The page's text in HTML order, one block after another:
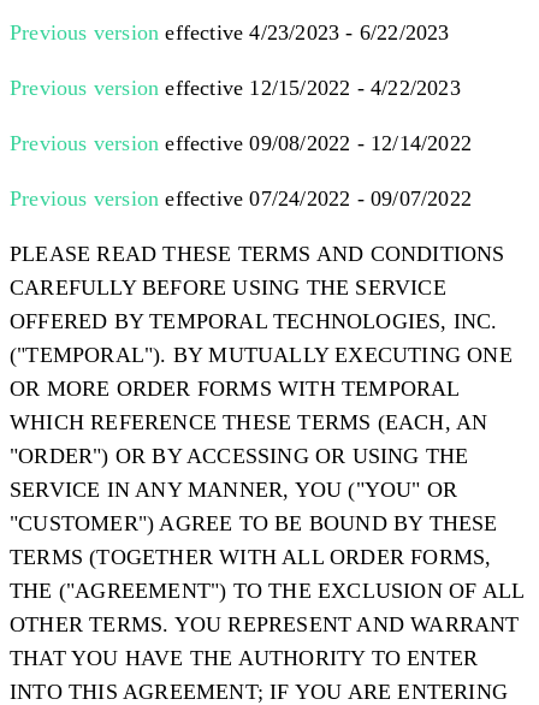
Previous version effective 4/23/2023 - 6/22/2023
Previous version effective 12/15/2022 - 4/22/2023
Previous version effective 09/08/2022 - 12/14/2022
Previous version effective 07/24/2022 - 09/07/2022
PLEASE READ THESE TERMS AND CONDITIONS
CAREFULLY BEFORE USING THE SERVICE
OFFERED BY TEMPORAL TECHNOLOGIES, INC.
("TEMPORAL"). BY MUTUALLY EXECUTING ONE
OR MORE ORDER FORMS WITH TEMPORAL
WHICH REFERENCE THESE TERMS (EACH, AN
"ORDER") OR BY ACCESSING OR USING THE
SERVICE IN ANY MANNER, YOU ("YOU" OR
"CUSTOMER") AGREE TO BE BOUND BY THESE
TERMS (TOGETHER WITH ALL ORDER FORMS,
THE ("AGREEMENT") TO THE EXCLUSION OF ALL
OTHER TERMS. YOU REPRESENT AND WARRANT
THAT YOU HAVE THE AUTHORITY TO ENTER
INTO THIS AGREEMENT; IF YOU ARE ENTERING